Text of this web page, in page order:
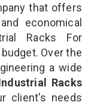
that offers
economical
Racks For
Over the
a wide
Racks
client's needs